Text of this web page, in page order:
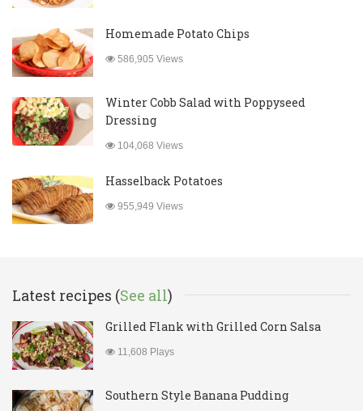
Homemade Potato Chips
586,905 Views
Winter Cobb Salad with Poppyseed
Dressing
104,068 Views
Hasselback Potatoes
955,949 Views
Latest recipes (See all)
Grilled Flank with Grilled Corn Salsa
11,608 Plays
Southern Style Banana Pudding